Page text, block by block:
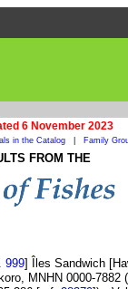
6 November 2023
in the Catalog Family
FROM THE
999] Îles Sandwich
MNHN 0000-